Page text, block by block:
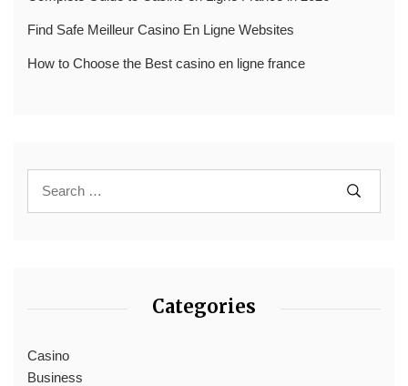
Find Safe Meilleur Casino En Ligne Websites
How to Choose the Best casino en ligne france
Categories
Casino
Business